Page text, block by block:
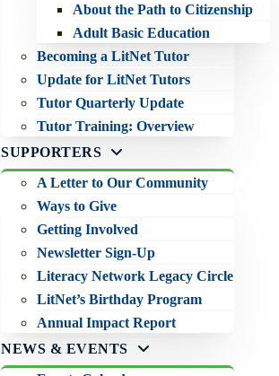
About the Path to Citizenship
Adult Basic Education
Becoming a LitNet Tutor
Update for LitNet Tutors
Tutor Quarterly Update
Tutor Training: Overview
SUPPORTERS
A Letter to Our Community
Ways to Give
Getting Involved
Newsletter Sign-Up
Literacy Network Legacy Circle
LitNet’s Birthday Program
Annual Impact Report
NEWS & EVENTS